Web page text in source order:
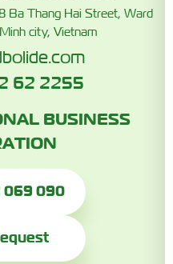
Ba Thang Hai Street, Ward
city, Vietnam
62 2255
BUSINESS
090